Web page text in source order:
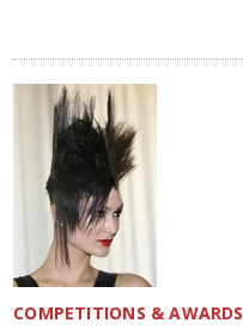
COMPETITIONS & AWARDS